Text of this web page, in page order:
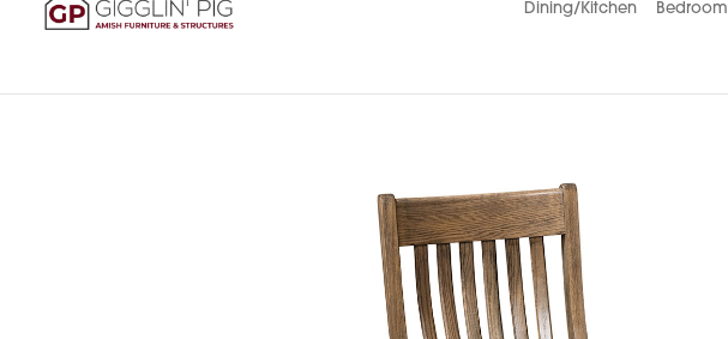
Gigglin'
Amish
Furniture
Dining/Kitchen Bedroom